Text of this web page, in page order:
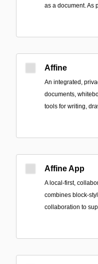
as a document. As
Affine
An integrated,
documents,
tools for writing,
Affine App
A local-first,
combines block-
collaboration to